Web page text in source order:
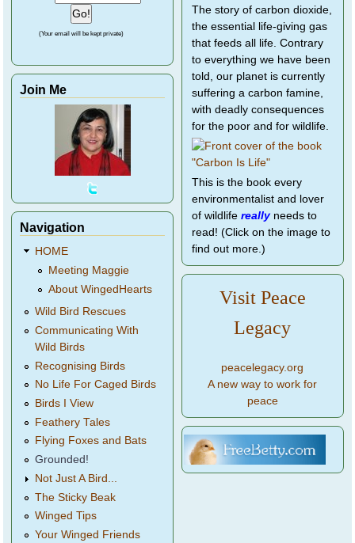
(Your email will be kept private)
Join Me
Navigation
HOME
Meeting Maggie
About WingedHearts
Wild Bird Rescues
Communicating With
Wild Birds
Recognising Birds
No Life For Caged Birds
Birds I View
Feathery Tales
Flying Foxes and Bats
Grounded!
Not Just A Bird...
The Sticky Beak
Winged Tips
Your Winged Friends
The story of carbon dioxide,
the essential life-giving gas
that feeds all life. Contrary
to everything we have been
told, our planet is currently
suffering a carbon famine,
with deadly consequences
for the poor and for wildlife.
This is the book every
environmentalist and lover
of wildlife reallyneeds to
read! (Click on the image to
find out more.)
Visit Peace
Legacy
peacelegacy.org
A new way to work for
peace